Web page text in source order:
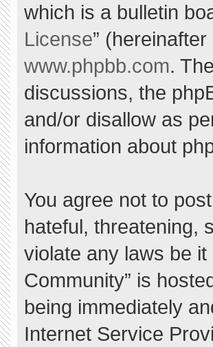
which is a bulletin
License”
www.phpbb.com.
discussions, the
and/or disallow as
information about
You agree not to
hateful, threatening,
violate any laws be
Community” is
being immediately
Internet Service